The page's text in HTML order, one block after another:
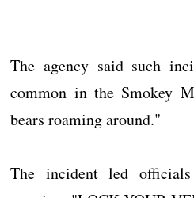
The agency said such
common in the Smokey
bears roaming around."
The incident led